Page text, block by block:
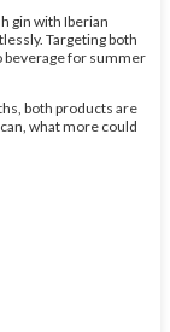
gin with Iberian
Targeting both
beverage for summer
both products are
what more could